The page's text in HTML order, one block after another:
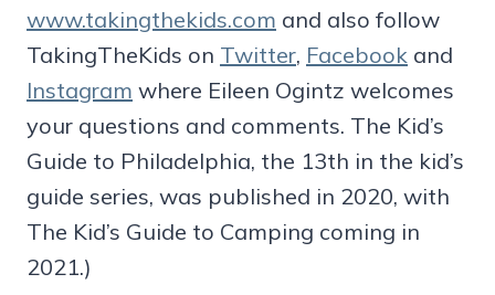
www.takingthekids.com and also follow
TakingTheKids on Twitter, Facebook and
Instagram where Eileen Ogintz welcomes
your questions and comments. The Kid’s
Guide to Philadelphia, the 13th in the kid’s
guide series, was published in 2020, with
The Kid’s Guide to Camping coming in
2021.)